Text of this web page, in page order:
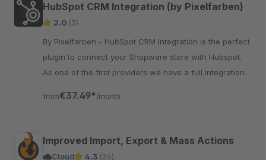
HubSpot CRM Integration (by Pixelfarben)
2.0 (3)
By Pixelfarben - HubSpot CRM Integration is the perfect
plugin to connect your Shopware store with Hubspot.
As one of the first providers we have a full integration
from€37.49* /month
Improved Import, Export & Mass Actions
Cloud 4.3 (26)